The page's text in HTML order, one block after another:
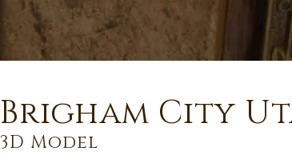
Brigham City
3D Model